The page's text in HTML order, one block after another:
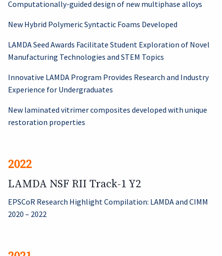
Computationally-guided design of new multiphase alloys
New Hybrid Polymeric Syntactic Foams Developed
LAMDA Seed Awards Facilitate Student Exploration of Novel
Manufacturing Technologies and STEM Topics
Innovative LAMDA Program Provides Research and Industry
Experience for Undergraduates
New laminated vitrimer composites developed with unique
restoration properties
2022
LAMDA NSF RII Track-1 Y2
EPSCoR Research Highlight Compilation: LAMDA and CIMM
2020 – 2022